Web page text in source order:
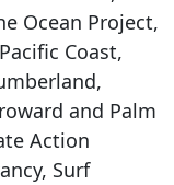
Ocean Project,
Coast,
and Palm
Action
Surf